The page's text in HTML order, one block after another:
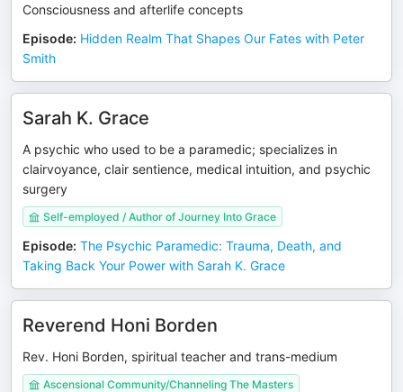
Consciousness and afterlife concepts
Episode: Hidden Realm That Shapes Our Fates with Peter
Smith
Sarah K. Grace
A psychic who used to be a paramedic; specializes in
clairvoyance, clair sentience, medical intuition, and psychic
surgery
Self-employed / Author of Journey Into Grace
Episode: The Psychic Paramedic: Trauma, Death, and
Taking Back Your Power with Sarah K. Grace
Reverend Honi Borden
Rev. Honi Borden, spiritual teacher and trans-medium
Ascensional Community/Channeling The Masters